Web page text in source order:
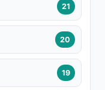
21
20
19